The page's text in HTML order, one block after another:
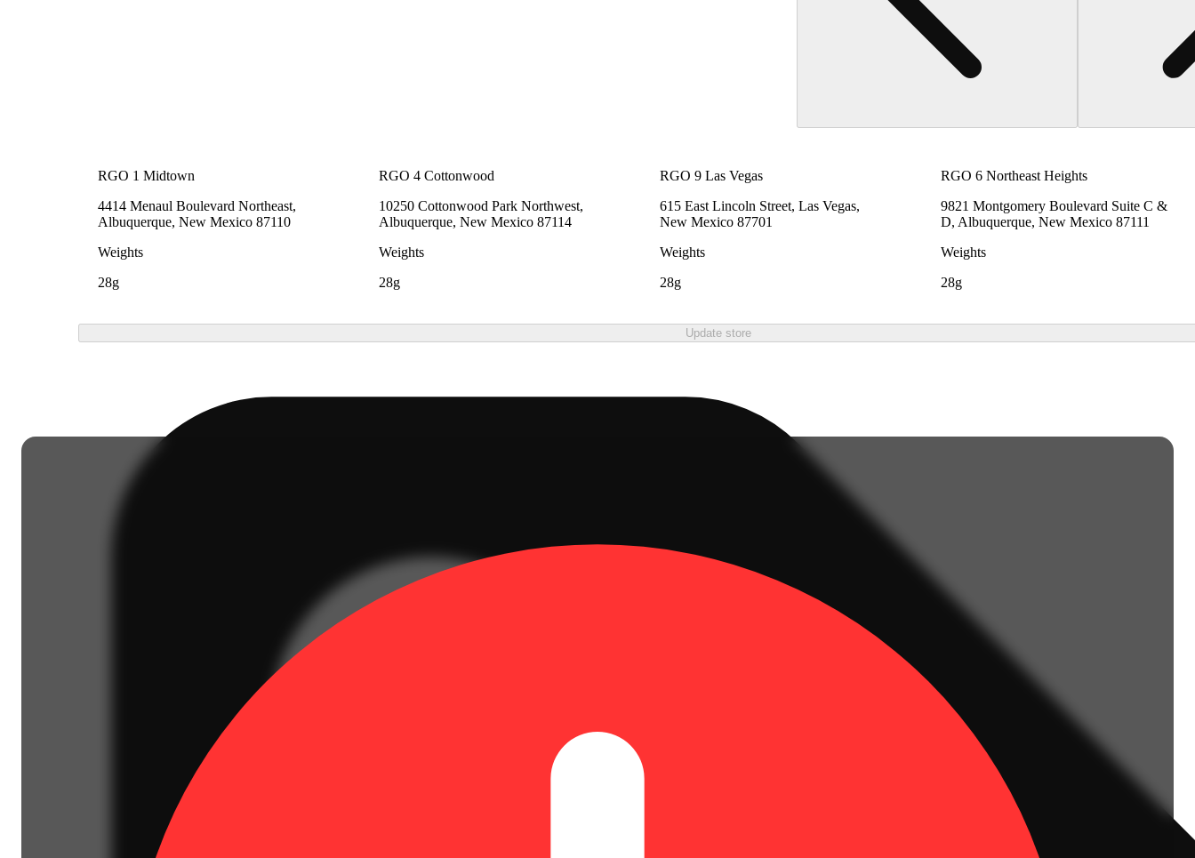
RGO 1 Midtown
4414 Menaul Boulevard Northeast,
Albuquerque, New Mexico 87110
Weights
28g
RGO 4 Cottonwood
10250 Cottonwood Park Northwest,
Albuquerque, New Mexico 87114
Weights
28g
RGO 9 Las Vegas
615 East Lincoln Street, Las Vegas,
New Mexico 87701
Weights
28g
RGO 6 Northeast Heights
9821 Montgomery Boulevard Suite C &
D, Albuquerque, New Mexico 87111
Weights
28g
Update store